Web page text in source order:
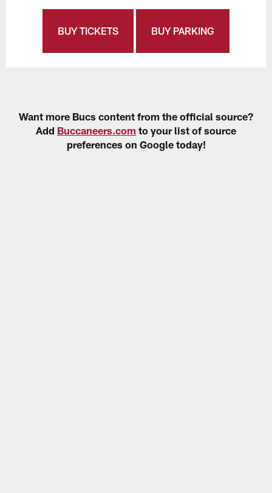
BUY TICKETS BUY PARKING
Want more Bucs content from the official source?
Add Buccaneers.com to your list of source
preferences on Google today!